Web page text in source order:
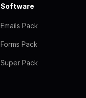
Software
Emails Pack
Forms Pack
Super Pack